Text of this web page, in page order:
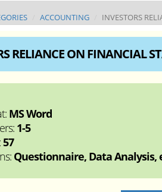
ACCOUNTING INVESTORS
RELIANCE ON FINANCIAL
MS Word
1-5
57
Questionnaire, Data Analysis,